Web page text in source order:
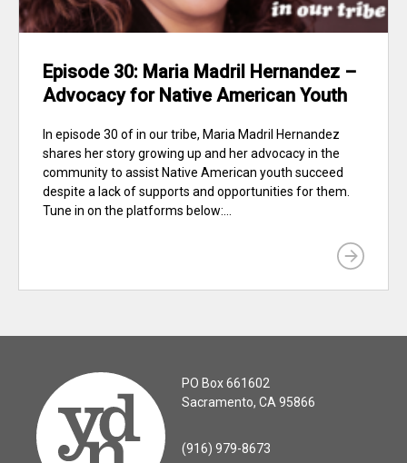
Episode 30: Maria Madril Hernandez –
Advocacy for Native American Youth
In episode 30 of in our tribe, Maria Madril Hernandez
shares her story growing up and her advocacy in the
community to assist Native American youth succeed
despite a lack of supports and opportunities for them.
Tune in on the platforms below:...
PO Box 661602
Sacramento, CA 95866
(916) 979-8673